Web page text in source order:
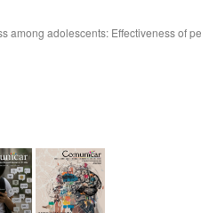
among adolescents: Effectiveness of